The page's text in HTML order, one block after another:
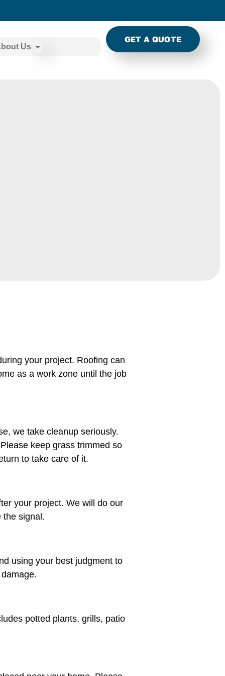
Us
GET A QUOTE
your project. Roofing can
as a work zone until the job
we take cleanup seriously.
keep grass trimmed so
to take care of it.
your project. We will do our
the signal.
using your best judgment to
potted plants, grills, patio